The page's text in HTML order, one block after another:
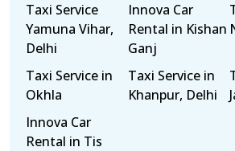
Taxi Service
Yamuna Vihar,
Delhi
Innova Car
Rental in Kishan
Ganj
Taxi Service in
Okhla
Taxi Service in
Khanpur, Delhi
Innova Car
Rental in Tis